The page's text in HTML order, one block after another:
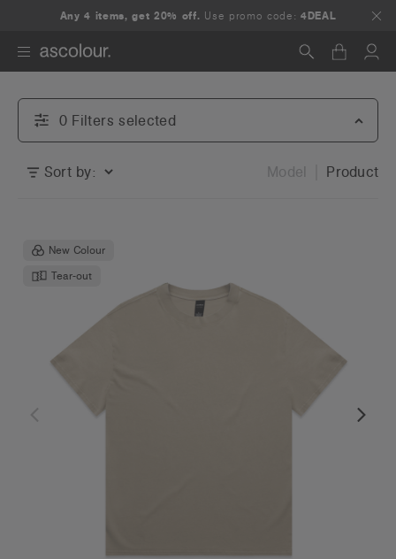
Any 4 items, get 20% off. Use promo code:4DEAL
Search
0 Filters selected
Sort by: Model Product
New Colour
Tear-out